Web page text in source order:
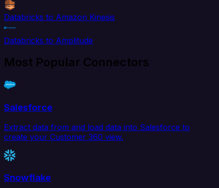
Databricks to Amazon Kinesis
Databricks to Amplitude
Most Popular Connectors
Salesforce
Extract data from and load data into Salesforce to
create your Customer 360 view.
Snowflake